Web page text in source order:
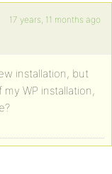
17 years, 11 months ago
installation, but
WP installation,